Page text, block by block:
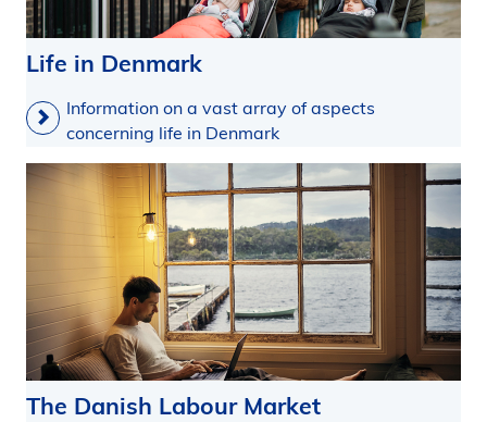
Life in Denmark
Information on a vast array of aspects
concerning life in Denmark
The Danish Labour Market